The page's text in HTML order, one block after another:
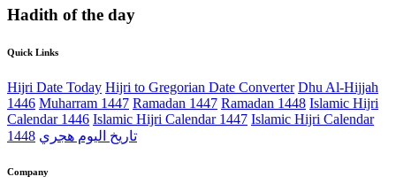
Hadith of the day
Quick Links
Hijri Date Today Hijri to Gregorian Date Converter Dhu Al-Hijjah
1446 Muharram 1447 Ramadan 1447 Ramadan 1448 Islamic Hijri
Calendar 1446 Islamic Hijri Calendar 1447 Islamic Hijri Calendar
1448 تاريخ اليوم هجري
Company